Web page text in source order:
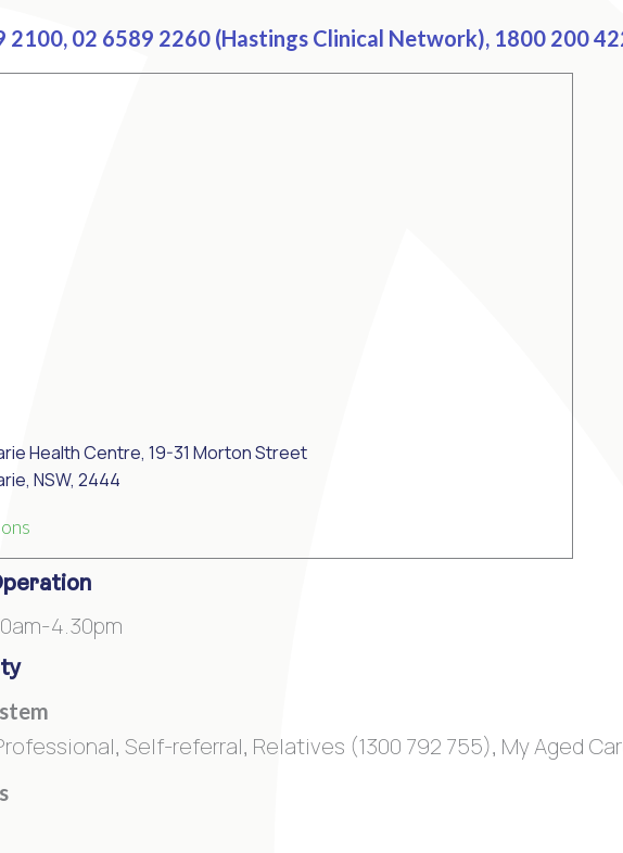
2100, 02 6589 2260 (Hastings Clinical Network), 1800 200
Health Centre, 19-31 Morton Street
NSW, 2444
4.30pm
Self-referral, Relatives (1300 792 755), My Aged